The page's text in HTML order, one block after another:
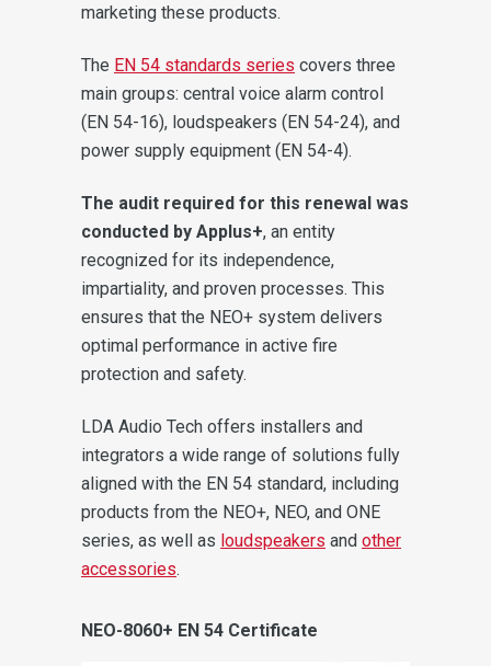
marketing these products.
The EN 54 standards series covers three
main groups: central voice alarm control
(EN 54-16), loudspeakers (EN 54-24), and
power supply equipment (EN 54-4).
The audit required for this renewal was
conducted by Applus+, an entity
recognized for its independence,
impartiality, and proven processes. This
ensures that the NEO+ system delivers
optimal performance in active fire
protection and safety.
LDA Audio Tech offers installers and
integrators a wide range of solutions fully
aligned with the EN 54 standard, including
products from the NEO+, NEO, and ONE
series, as well as loudspeakers and other
accessories.
NEO-8060+ EN 54 Certificate